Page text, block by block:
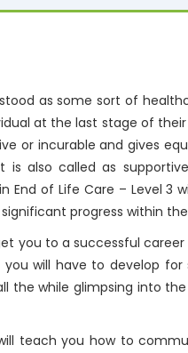
as some sort of
at the last stage of
or incurable and gives
is also called as
End of Life Care – Level 3
progress within
you to a successful
will have to develop
the while glimpsing into
teach you how to